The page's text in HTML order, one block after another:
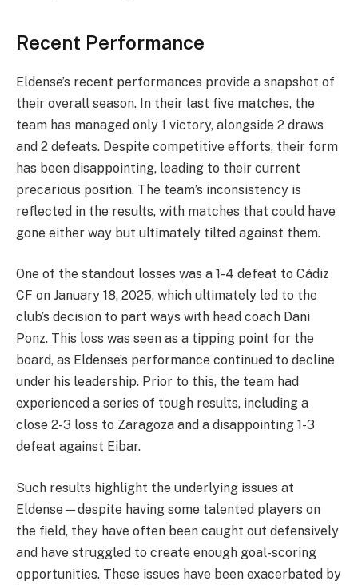
Recent Performance
Eldense’s recent performances provide a snapshot of
their overall season. In their last five matches, the
team has managed only 1 victory, alongside 2 draws
and 2 defeats. Despite competitive efforts, their form
has been disappointing, leading to their current
precarious position. The team’s inconsistency is
reflected in the results, with matches that could have
gone either way but ultimately tilted against them.
One of the standout losses was a 1-4 defeat to Cádiz
CF on January 18, 2025, which ultimately led to the
club’s decision to part ways with head coach Dani
Ponz. This loss was seen as a tipping point for the
board, as Eldense’s performance continued to decline
under his leadership. Prior to this, the team had
experienced a series of tough results, including a
close 2-3 loss to Zaragoza and a disappointing 1-3
defeat against Eibar.
Such results highlight the underlying issues at
Eldense—despite having some talented players on
the field, they have often been caught out defensively
and have struggled to create enough goal-scoring
opportunities. These issues have been exacerbated by